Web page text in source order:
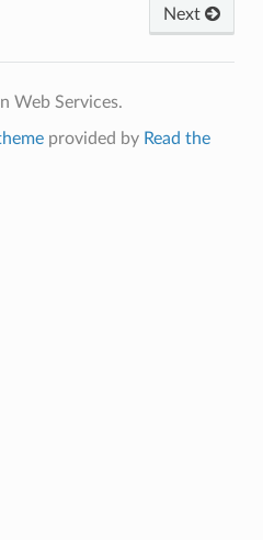
Next
Web Services.
provided by Read the